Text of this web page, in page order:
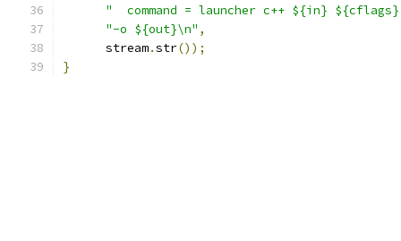
"  command = launcher c++ ${in}
"-o ${out}\n" ,
      stream
.str());
}